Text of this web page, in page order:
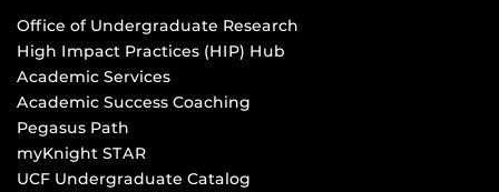
Office of Undergraduate Research
High Impact Practices (HIP) Hub
Academic Services
Academic Success Coaching
Pegasus Path
myKnight STAR
UCF Undergraduate Catalog